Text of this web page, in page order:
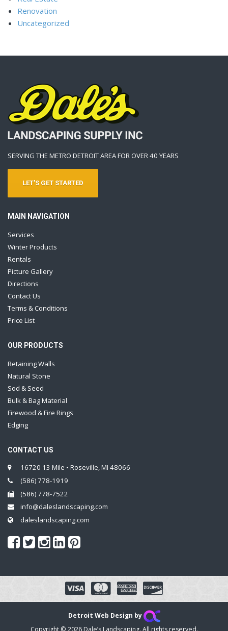
Renovation
Uncategorized
SERVING THE METRO DETROIT AREA FOR OVER 40 YEARS
LET'S GET STARTED
MAIN NAVIGATION
Services
Winter Products
Rentals
Picture Gallery
Directions
Contact Us
Terms & Conditions
Price List
OUR PRODUCTS
Retaining Walls
Natural Stone
Sod & Seed
Bulk & Bag Material
Firewood & Fire Rings
Edging
CONTACT US
16720 13 Mile • Roseville, MI 48066
(586) 778-1919
(586) 778-7522
info@daleslandscaping.com
daleslandscaping.com
Detroit Web Design by